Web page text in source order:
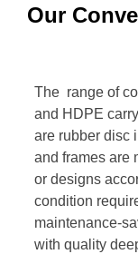
Our
The range of
and HDPE
are rubber disc
and frames are
or designs
condition
maintenance-
with quality